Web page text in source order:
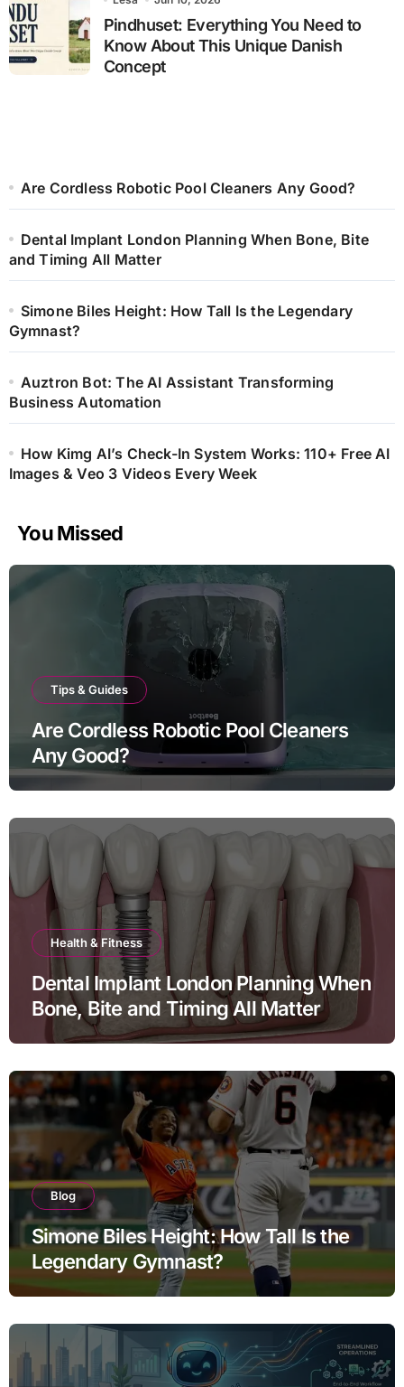
Pindhuset: Everything You Need to
Know About This Unique Danish
Concept
Are Cordless Robotic Pool Cleaners Any Good?
Dental Implant London Planning When Bone, Bite
and Timing All Matter
Simone Biles Height: How Tall Is the Legendary
Gymnast?
Auztron Bot: The AI Assistant Transforming
Business Automation
How Kimg AI’s Check-In System Works: 110+ Free AI
Images & Veo 3 Videos Every Week
You Missed
Tips & Guides
Are Cordless Robotic Pool Cleaners
Any Good?
Health & Fitness
Dental Implant London Planning When
Bone, Bite and Timing All Matter
Blog
Simone Biles Height: How Tall Is the
Legendary Gymnast?